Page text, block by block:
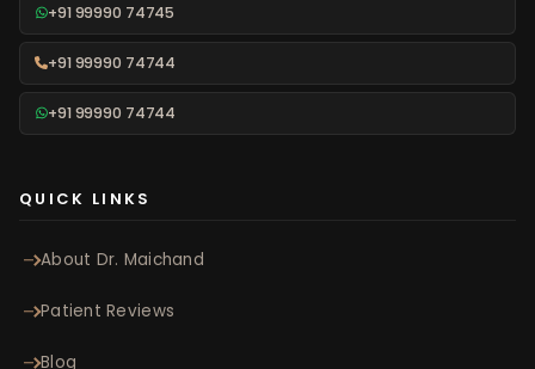
+91 99990 74745
+91 99990 74744
+91 99990 74744
QUICK LINKS
About Dr. Maichand
Patient Reviews
Blog